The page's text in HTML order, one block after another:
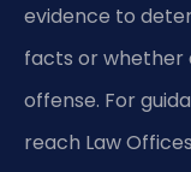
evidence to
facts or whether
offense. For
reach Law